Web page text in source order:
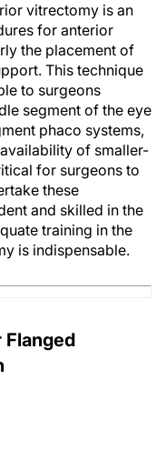
vitrectomy is an
for anterior
the placement of
This technique
to surgeons
segment of the eye
phaco systems,
of smaller-
for surgeons to
these
and skilled in the
training in the
is indispensable.